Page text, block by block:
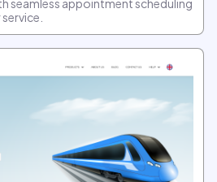
seamless appointment scheduling